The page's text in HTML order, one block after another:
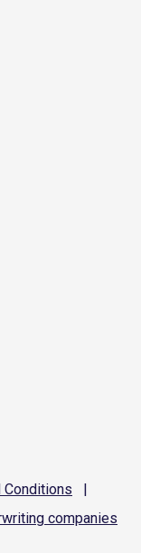
Conditions
|
companies